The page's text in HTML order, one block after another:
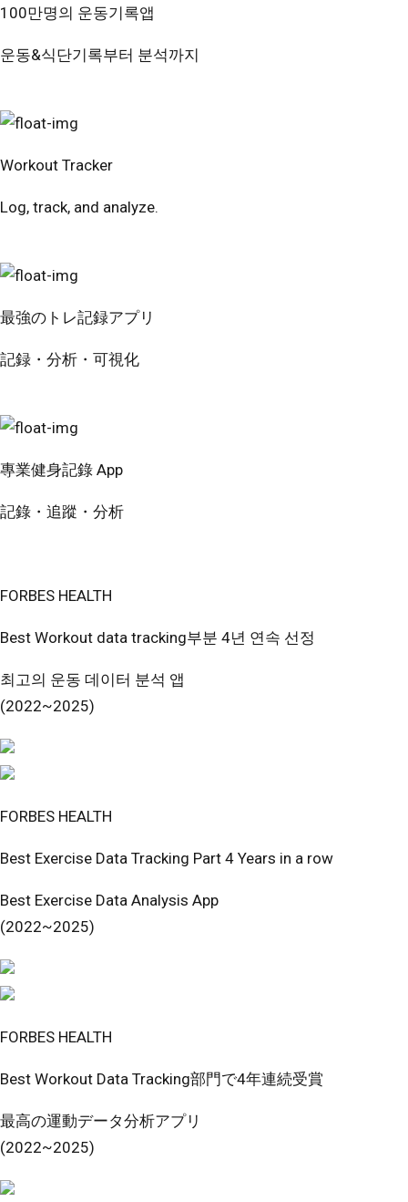
100만명의 운동기록앱
운동&식단기록부터 분석까지
Workout Tracker
Log, track, and analyze.
最強のトレ記録アプリ
記録・分析・可視化
專業健身記錄 App
記錄・追蹤・分析
FORBES HEALTH
Best Workout data tracking부분 4년 연속 선정
최고의 운동 데이터 분석 앱
(2022~2025)
FORBES HEALTH
Best Exercise Data Tracking Part 4 Years in a row
Best Exercise Data Analysis App
(2022~2025)
FORBES HEALTH
Best Workout Data Tracking部門で4年連続受賞
最高の運動データ分析アプリ
(2022~2025)